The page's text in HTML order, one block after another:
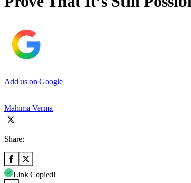
Add us on Google
Mahima Verma
Share:
Link Copied!